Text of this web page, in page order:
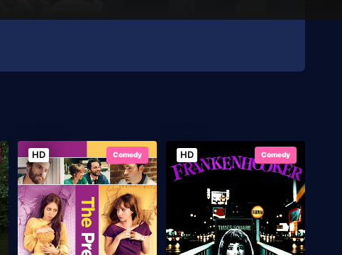
HD Comedy HD Comedy